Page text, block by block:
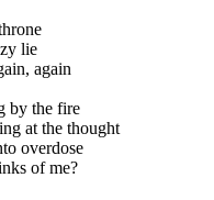
lie
again
by the fire
at the thought
overdose
of me?